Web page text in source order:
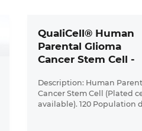
QualiCell® Human
Parental Glioma
Cancer Stem Cell -
Description: Human
Cancer Stem Cell (Plated
available). 120 Population